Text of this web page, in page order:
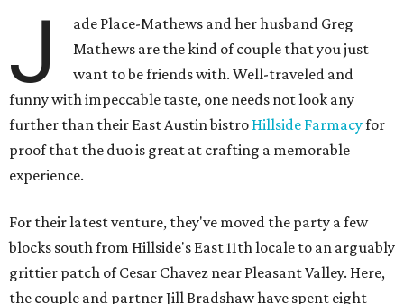
J
ade Place-Mathews and her husband Greg
Mathews are the kind of couple that you just
want to be friends with. Well-traveled and
funny with impeccable taste, one needs not look any
further than their East Austin bistro Hillside Farmacyfor
proof that the duo is great at crafting a memorable
experience.
For their latest venture, they've moved the party a few
blocks south from Hillside's East 11th locale to an arguably
grittier patch of Cesar Chavez near Pleasant Valley. Here,
the couple and partner Jill Bradshaw have spent eight